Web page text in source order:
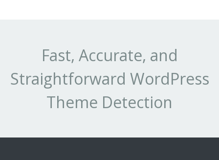
Fast, Accurate, and
Straightforward WordPress
Theme Detection